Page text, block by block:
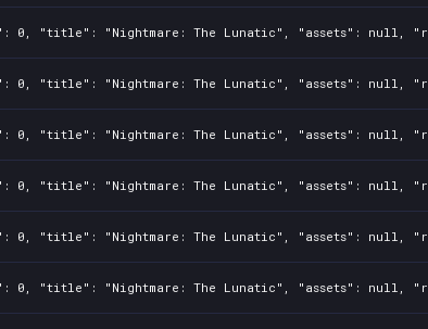
0, "title": "Nightmare: The Lunatic", "assets": null,
0, "title": "Nightmare: The Lunatic", "assets": null,
0, "title": "Nightmare: The Lunatic", "assets": null,
0, "title": "Nightmare: The Lunatic", "assets": null,
0, "title": "Nightmare: The Lunatic", "assets": null,
0, "title": "Nightmare: The Lunatic", "assets": null,